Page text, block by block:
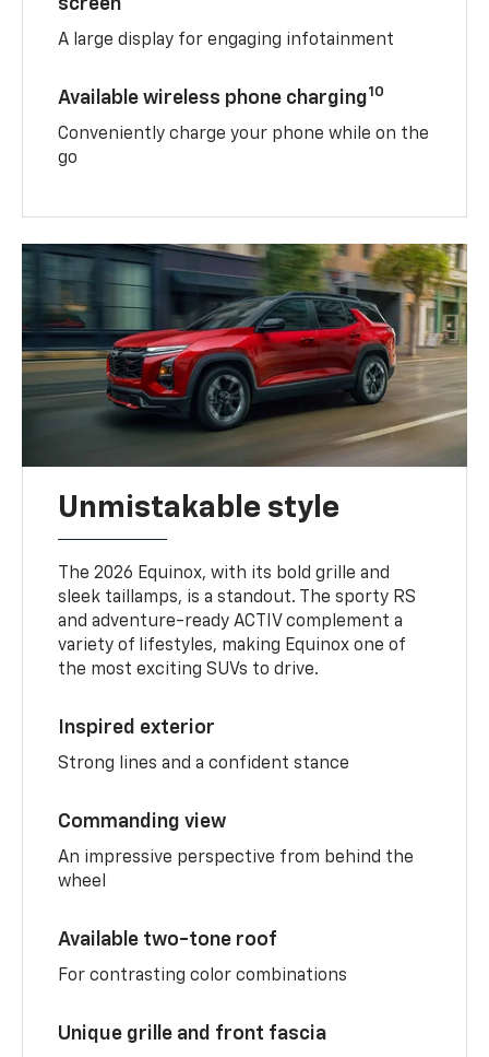
screen
A large display for engaging infotainment
Available wireless phone charging10
Conveniently charge your phone while on the
go
Unmistakable style
The 2026 Equinox, with its bold grille and
sleek taillamps, is a standout. The sporty RS
and adventure-ready ACTIV complement a
variety of lifestyles, making Equinox one of
the most exciting SUVs to drive.
Inspired exterior
Strong lines and a confident stance
Commanding view
An impressive perspective from behind the
wheel
Available two-tone roof
For contrasting color combinations
Unique grille and front fascia